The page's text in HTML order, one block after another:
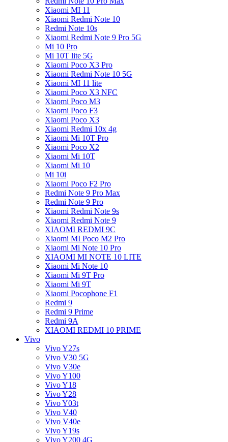
Xiaomi MI 11
Xiaomi Redmi Note 10
Redmi Note 10s
Xiaomi Redmi Note 9 Pro 5G
Mi 10 Pro
Mi 10T lite 5G
Xiaomi Poco X3 Pro
Xiaomi Redmi Note 10 5G
Xiaomi MI 11 lite
Xiaomi Poco X3 NFC
Xiaomi Poco M3
Xiaomi Poco F3
Xiaomi Poco X3
Xiaomi Redmi 10x 4g
Xiaomi Mi 10T Pro
Xiaomi Poco X2
Xiaomi Mi 10T
Xiaomi Mi 10
Mi 10i
Xiaomi Poco F2 Pro
Redmi Note 9 Pro Max
Redmi Note 9 Pro
Xiaomi Redmi Note 9s
Xiaomi Redmi Note 9
XIAOMI REDMI 9C
Xiaomi MI Poco M2 Pro
Xiaomi Mi Note 10 Pro
XIAOMI MI NOTE 10 LITE
Xiaomi Mi Note 10
Xiaomi Mi 9T Pro
Xiaomi Mi 9T
Xiaomi Pocophone F1
Redmi 9
Redmi 9 Prime
Redmi 9A
XIAOMI REDMI 10 PRIME
Vivo
Vivo Y27s
Vivo V30 5G
Vivo V30e
Vivo Y100
Vivo Y18
Vivo Y28
Vivo Y03t
Vivo V40
Vivo V40e
Vivo Y19s
Vivo Y200 4G